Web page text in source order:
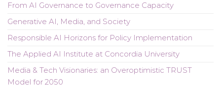
From AI Governance to Governance Capacity
Generative AI, Media, and Society
Responsible AI Horizons for Policy Implementation
The Applied AI Institute at Concordia University
Media & Tech Visionaries: an Overoptimistic TRUST
Model for 2050